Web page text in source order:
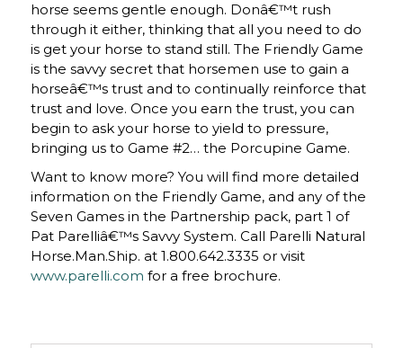
horse seems gentle enough. Donâ€™t rush
through it either, thinking that all you need to do
is get your horse to stand still. The Friendly Game
is the savvy secret that horsemen use to gain a
horseâ€™s trust and to continually reinforce that
trust and love. Once you earn the trust, you can
begin to ask your horse to yield to pressure,
bringing us to Game #2… the Porcupine Game.
Want to know more? You will find more detailed
information on the Friendly Game, and any of the
Seven Games in the Partnership pack, part 1 of
Pat Parelliâ€™s Savvy System. Call Parelli Natural
Horse.Man.Ship. at 1.800.642.3335 or visit
www.parelli.com for a free brochure.